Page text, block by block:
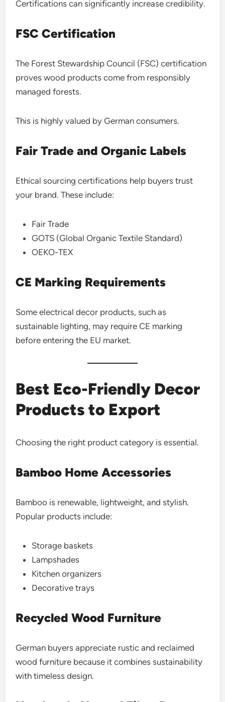
Certifications can significantly increase credibility.
FSC Certification
The Forest Stewardship Council (FSC) certification
proves wood products come from responsibly
managed forests.
This is highly valued by German consumers.
Fair Trade and Organic Labels
Ethical sourcing certifications help buyers trust
your brand. These include:
Fair Trade
GOTS (Global Organic Textile Standard)
OEKO-TEX
CE Marking Requirements
Some electrical decor products, such as
sustainable lighting, may require CE marking
before entering the EU market.
Best Eco-Friendly Decor
Products to Export
Choosing the right product category is essential.
Bamboo Home Accessories
Bamboo is renewable, lightweight, and stylish.
Popular products include:
Storage baskets
Lampshades
Kitchen organizers
Decorative trays
Recycled Wood Furniture
German buyers appreciate rustic and reclaimed
wood furniture because it combines sustainability
with timeless design.